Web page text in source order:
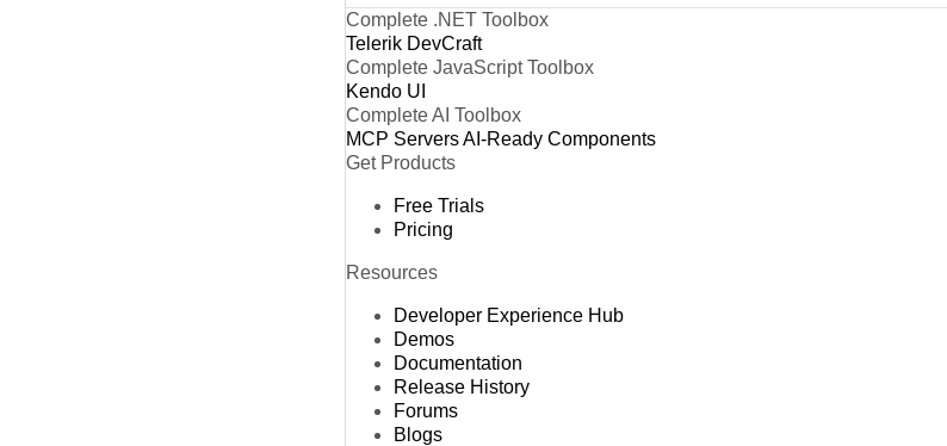
Complete .NET Toolbox
Telerik DevCraft
Complete JavaScript Toolbox
Kendo UI
Complete AI Toolbox
MCP ServersAI-Ready Components
Get Products
Free Trials
Pricing
Resources
Developer Experience Hub
Demos
Documentation
Release History
Forums
Blogs